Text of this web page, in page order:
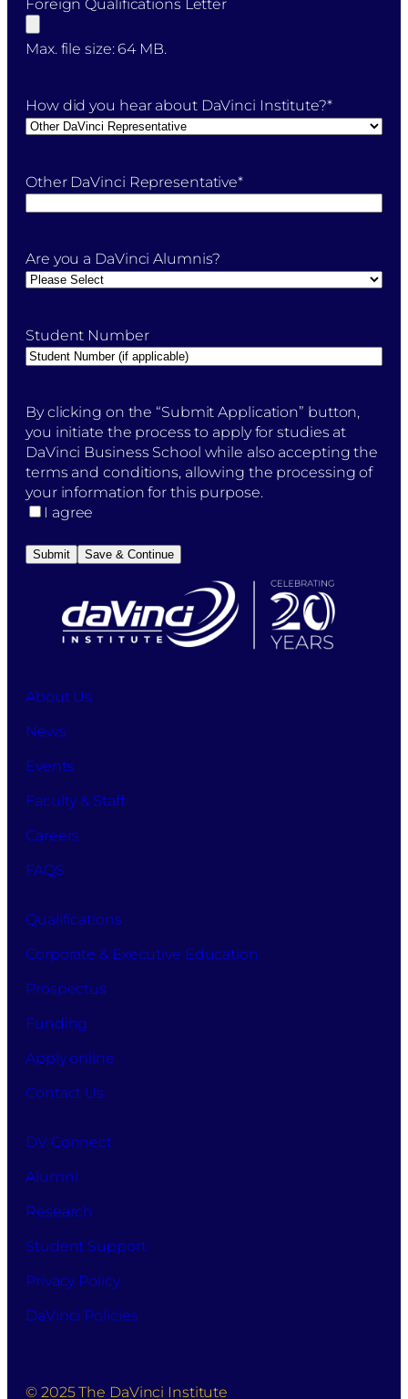
Foreign Qualifications Letter
Max. file size: 64 MB.
How did you hear about DaVinci Institute?*
Other DaVinci Representative*
Are you a DaVinci Alumnis?
Student Number
By
clicking
on
the
"Submit
Application"
you
process
studies
DaVinci
School
while
accepting
terms
conditions,
the
of
your
information
for
purpose.
By clicking on the “Submit Application” button,
you initiate the process to apply for studies at
DaVinci Business School while also accepting the
terms and conditions, allowing the processing of
your information for this purpose.
I agree
Submit Save & Continue
About Us
News
Events
Faculty & Staff
Careers
FAQS
Qualifications
Corporate & Executive Education
Prospectus
Funding
Apply online
Contact Us
DV Connect
Alumni
Research
Student Support
Privacy Policy
DaVinci Policies
© 2025 The DaVinci Institute